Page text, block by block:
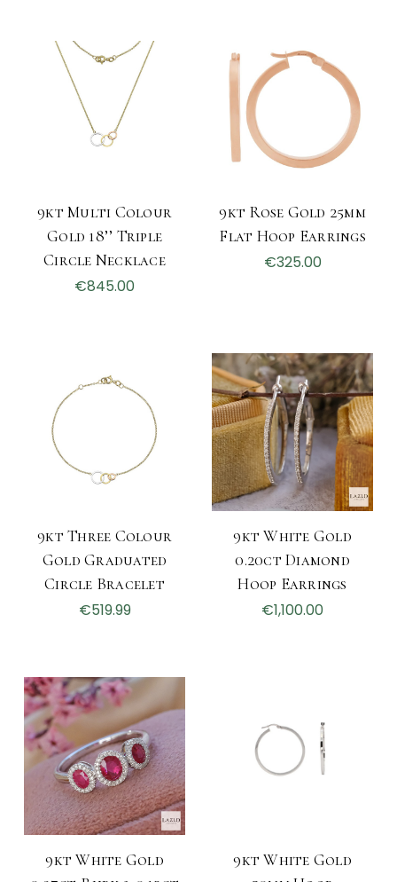
9kt Multi Colour
Gold 18’’ Triple
Circle Necklace
€845.00
9kt Rose Gold 25mm
Flat Hoop Earrings
€325.00
9kt Three Colour
Gold Graduated
Circle Bracelet
€519.99
9kt White Gold
0.20ct Diamond
Hoop Earrings
€1,100.00
9kt White Gold
9kt White Gold